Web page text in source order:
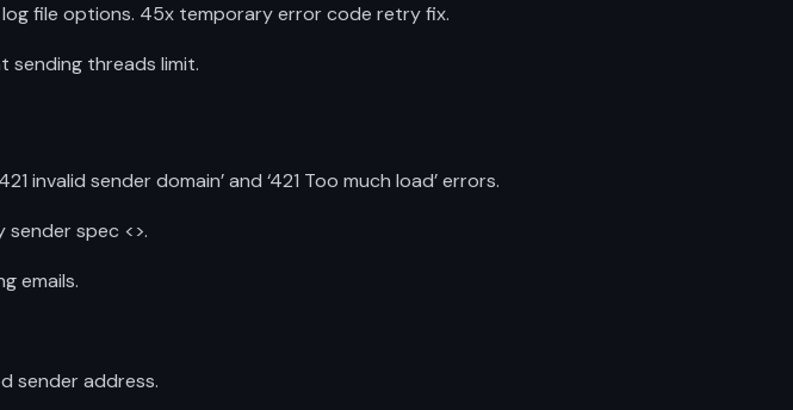
file options. 45x temporary error code retry fix.
sending threads limit.
invalid sender domain’ and ‘421 Too much load’ errors.
spec <>.
emails.
sender address.